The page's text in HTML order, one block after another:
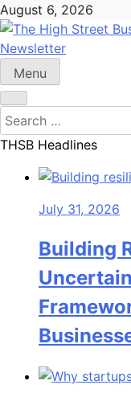
Skip
to
content
August 6, 2026
The High Street
Ghana Business
Newsletter
Menu
Search
for:
THSB Headlines
July 31, 2026
Building